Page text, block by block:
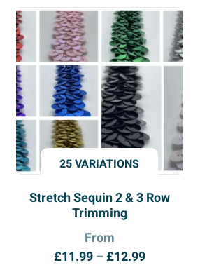
25 VARIATIONS
Stretch Sequin 2 & 3 Row
Trimming
From
£11.99–£12.99Price